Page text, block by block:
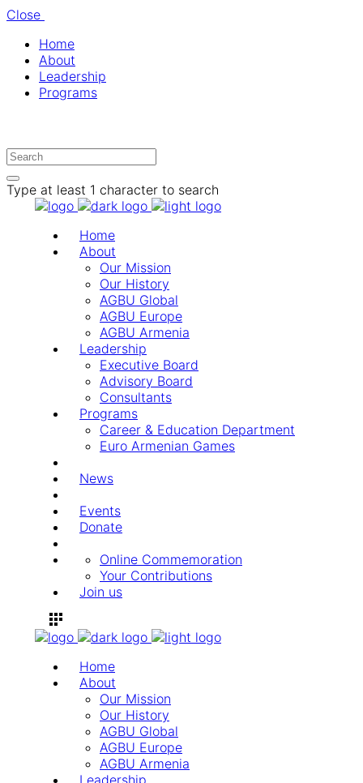
Close
Home
About
Leadership
Programs
Type at least 1 character to search
Home
About
Our Mission
Our History
AGBU Global
AGBU Europe
AGBU Armenia
Leadership
Executive Board
Advisory Board
Consultants
Programs
Career & Education Department
Euro Armenian Games
News
Events
Donate
Online Commemoration
Your Contributions
Join us
Home
About
Our Mission
Our History
AGBU Global
AGBU Europe
AGBU Armenia
Leadership